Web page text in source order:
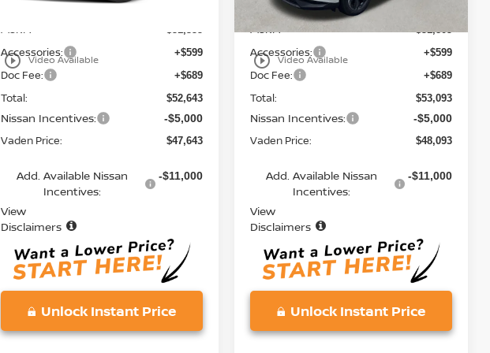
play_circle_outline Video Available
MSRP:
Accessories: +$599
Doc Fee: +$689
Total: $52,643
Nissan Incentives: -$5,000
Vaden Price: $47,643
Add. Available Nissan
Incentives:
-$11,000
View
Disclaimers
Unlock Instant Price
play_circle_outline Video Available
MSRP:
Accessories: +$599
Doc Fee: +$689
Total: $53,093
Nissan Incentives: -$5,000
Vaden Price: $48,093
Add. Available Nissan
Incentives:
-$11,000
View
Disclaimers
Unlock Instant Price